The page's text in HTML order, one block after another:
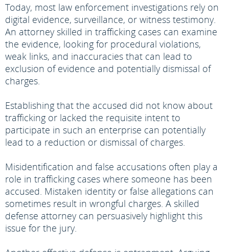
Today, most law enforcement investigations rely on
digital evidence, surveillance, or witness testimony.
An attorney skilled in trafficking cases can examine
the evidence, looking for procedural violations,
weak links, and inaccuracies that can lead to
exclusion of evidence and potentially dismissal of
charges.
Establishing that the accused did not know about
trafficking or lacked the requisite intent to
participate in such an enterprise can potentially
lead to a reduction or dismissal of charges.
Misidentification and false accusations often play a
role in trafficking cases where someone has been
accused. Mistaken identity or false allegations can
sometimes result in wrongful charges. A skilled
defense attorney can persuasively highlight this
issue for the jury.